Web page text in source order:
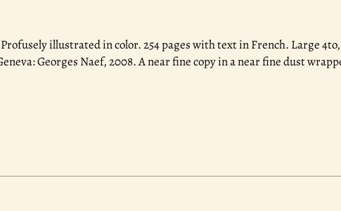
Profusely illustrated in color. 254 pages with text in French. Large
Georges Naef, 2008. A near fine copy in a near fine dust